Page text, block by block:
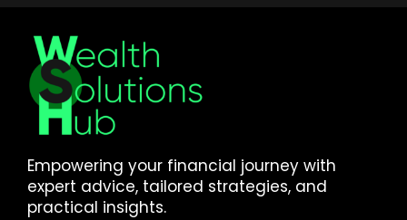
Empowering your financial journey with
expert advice, tailored strategies, and
practical insights.